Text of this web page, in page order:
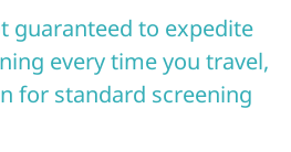
guaranteed to expedite
every time you travel,
for standard screening